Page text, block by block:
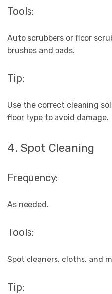
Tools:
Auto scrubbers or floor
brushes and pads.
Tip:
Use the correct cleaning
floor type to avoid damage.
4. Spot Cleaning
Frequency:
As needed.
Tools:
Spot cleaners, cloths, and
Tip: